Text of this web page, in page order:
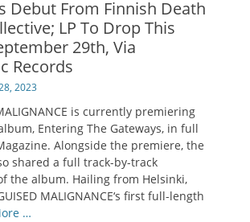
Debut From Finnish Death
LP To Drop This
29th, Via
Records
2023
is currently premiering
Entering The Gateways, in full
Alongside the premiere, the
shared a full track-by-track
the album. Hailing from Helsinki,
MALIGNANCE‘s first full-length
…